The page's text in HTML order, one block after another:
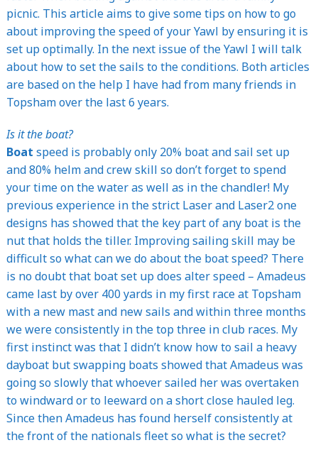
picnic. This article aims to give some tips on how to go
about improving the speed of your Yawl by ensuring it is
set up optimally. In the next issue of the Yawl I will talk
about how to set the sails to the conditions. Both articles
are based on the help I have had from many friends in
Topsham over the last 6 years.
Is it the boat?
Boat speed is probably only 20% boat and sail set up
and 80% helm and crew skill so don’t forget to spend
your time on the water as well as in the chandler! My
previous experience in the strict Laser and Laser2 one
designs has showed that the key part of any boat is the
nut that holds the tiller. Improving sailing skill may be
difficult so what can we do about the boat speed? There
is no doubt that boat set up does alter speed – Amadeus
came last by over 400 yards in my first race at Topsham
with a new mast and new sails and within three months
we were consistently in the top three in club races. My
first instinct was that I didn’t know how to sail a heavy
dayboat but swapping boats showed that Amadeus was
going so slowly that whoever sailed her was overtaken
to windward or to leeward on a short close hauled leg.
Since then Amadeus has found herself consistently at
the front of the nationals fleet so what is the secret?